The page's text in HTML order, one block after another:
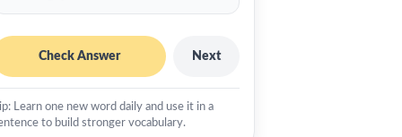
Check Answer Next
Learn one new word daily and use it in a
to build stronger vocabulary.